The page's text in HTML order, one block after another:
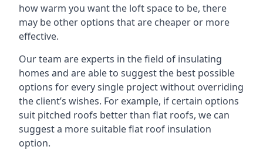
how warm you want the loft space to be, there
may be other options that are cheaper or more
effective.
Our team are experts in the field of insulating
homes and are able to suggest the best possible
options for every single project without overriding
the client’s wishes. For example, if certain options
suit pitched roofs better than flat roofs, we can
suggest a more suitable flat roof insulation
option.